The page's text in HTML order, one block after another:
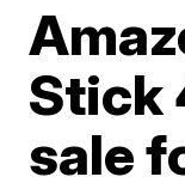
Stick
sale